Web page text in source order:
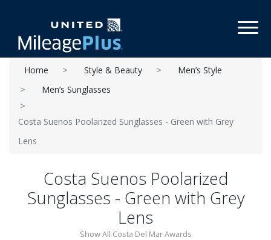
Home Style & Beauty
Men’s Style
Men’s Sunglasses
Costa Suenos Poolarized Sunglasses - Green with Grey
Lens
Costa Suenos Poolarized
Sunglasses - Green with Grey
Lens
Show All Costa Del Mar Awards